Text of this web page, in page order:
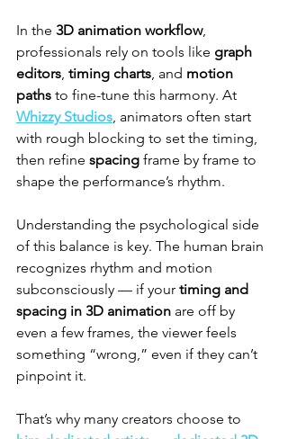
In the 3D animation workflow,
professionals rely on tools like graph
editors, timing charts, and motion
paths to fine-tune this harmony. At
Whizzy Studios, animators often start
with rough blocking to set the timing,
then refine spacing frame by frame to
shape the performance’s rhythm.
Understanding the psychological side
of this balance is key. The human brain
recognizes rhythm and motion
subconsciously — if your timing and
spacing in 3D animation are off by
even a few frames, the viewer feels
something “wrong,” even if they can’t
pinpoint it.
That’s why many creators choose to